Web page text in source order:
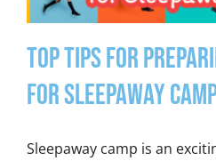
Top Tips for
for Sleepaway
Sleepaway camp is an